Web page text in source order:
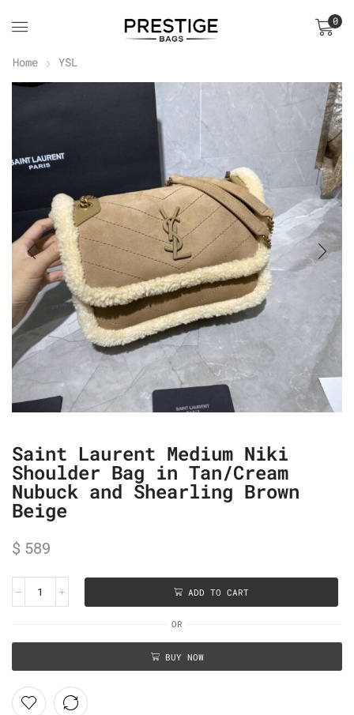
0
Home YSL
Saint Laurent Medium Niki
Shoulder Bag in Tan/Cream
Nubuck and Shearling Brown
Beige
$ 589
ADD TO CART
OR
BUY NOW